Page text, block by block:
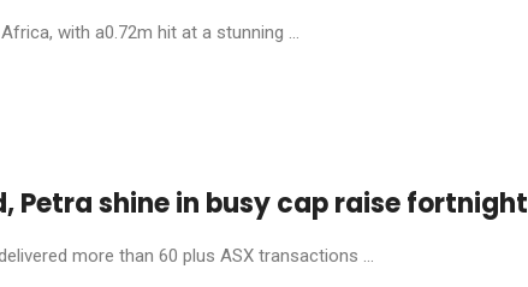
with a0.72m hit at a stunning ...
Petra shine in busy cap raise fortnight
more than 60 plus ASX transactions ...